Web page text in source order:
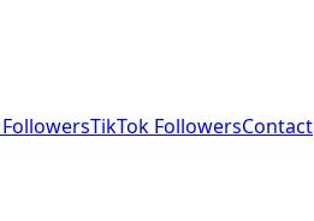
TikTok FollowersContact